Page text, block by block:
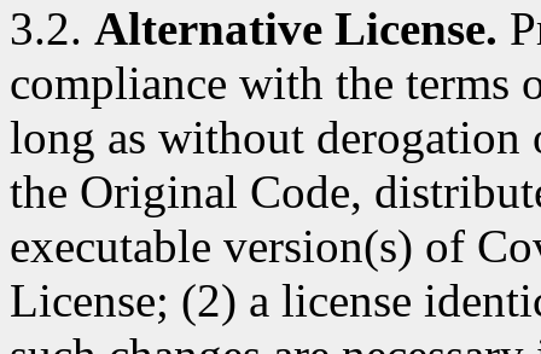
3.2. Alternative License.
compliance with the terms
long as without
the Original Code,
executable version(s) of
License; (2) a license